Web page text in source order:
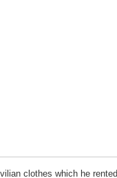
clothes which he